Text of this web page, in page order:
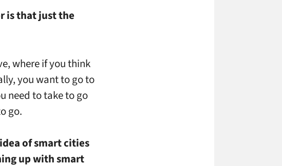
is that just the
where if you think
you want to go to
need to take to go
go.
of smart cities
up with smart